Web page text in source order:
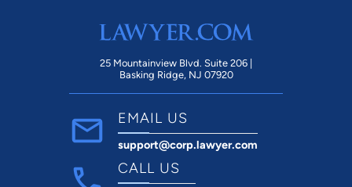
25 Mountainview Blvd. Suite 206 |
Basking Ridge, NJ 07920
EMAIL US
support@corp.lawyer.com
CALL US